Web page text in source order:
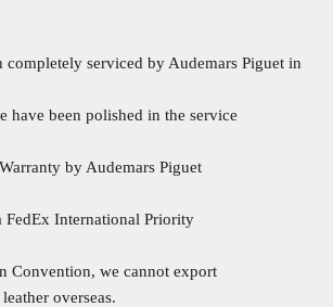
completely serviced by Audemars Piguet in
have been polished in the service
by Audemars Piguet
International Priority
Convention, we cannot export
overseas.